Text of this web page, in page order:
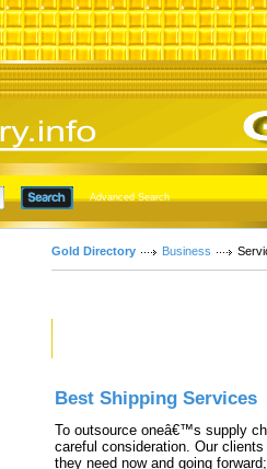
Advanced Search
Gold Directory Business
Best Shipping Services
To outsource oneâ€™s supply
careful consideration. Our
they need now and going